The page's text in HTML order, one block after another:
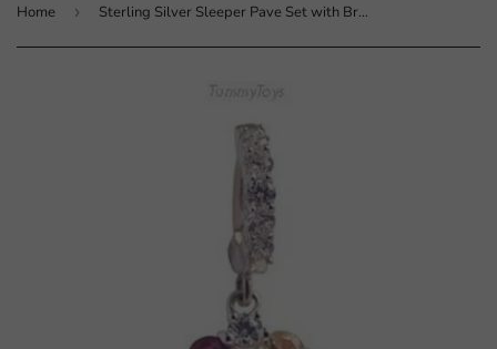
Home › Sterling Silver Sleeper Pave Set with Brilliant White CZs and CZ Flower Charm with Rainbow CZ Petals